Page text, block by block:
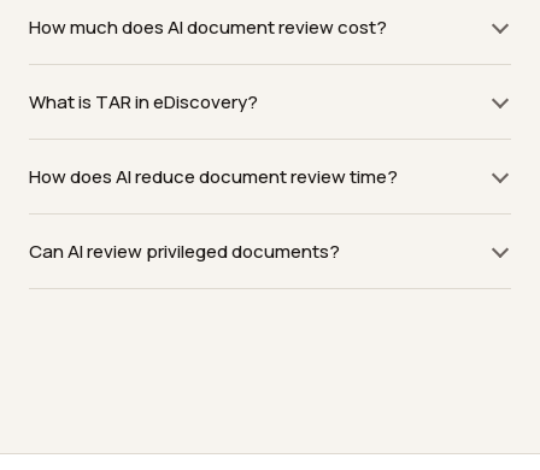
How much does AI document review cost?
What is TAR in eDiscovery?
How does AI reduce document review time?
Can AI review privileged documents?